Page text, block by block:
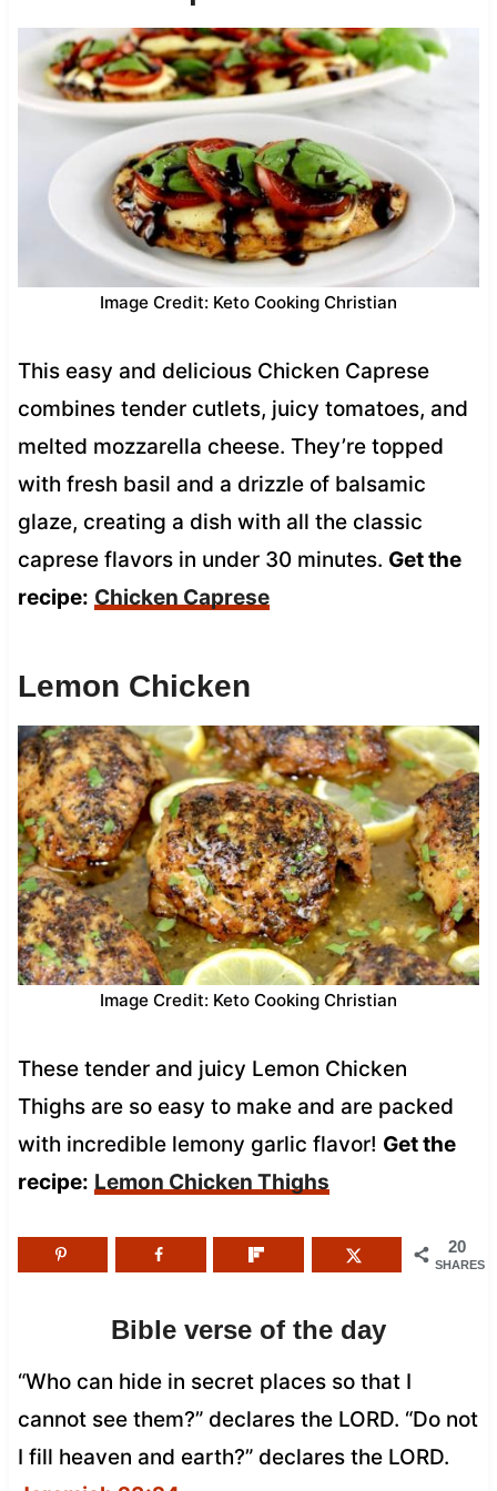
Image Credit: Keto Cooking Christian
This easy and delicious Chicken Caprese
combines tender cutlets, juicy tomatoes, and
melted mozzarella cheese. They’re topped
with fresh basil and a drizzle of balsamic
glaze, creating a dish with all the classic
caprese flavors in under 30 minutes. Get the
recipe: Chicken Caprese
Lemon Chicken
Image Credit: Keto Cooking Christian
These tender and juicy Lemon Chicken
Thighs are so easy to make and are packed
with incredible lemony garlic flavor! Get the
recipe: Lemon Chicken Thighs
20
SHARES
Bible verse of the day
“Who can hide in secret places so that I
cannot see them?” declares the LORD. “Do not
I fill heaven and earth?” declares the LORD.